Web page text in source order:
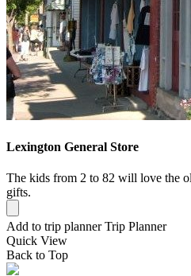
Lexington General Store
The kids from 2 to 82 will love the
gifts.
Add to trip planner Trip Planner
Quick View
Back to Top